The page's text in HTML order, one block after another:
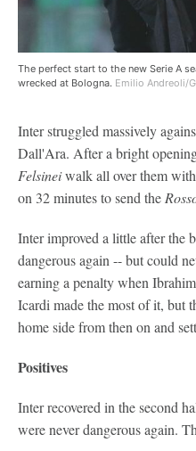
The perfect start to the new Serie A
wrecked at Bologna. Emilio Andreoli/
Inter struggled massively
Dall'Ara. After a bright
Felsineiwalk all over them
on 32 minutes to send the
Inter improved a little after the
dangerous again -- but could
earning a penalty when
Icardi made the most of it, but
home side from then on and
Positives
Inter recovered in the second
were never dangerous again.